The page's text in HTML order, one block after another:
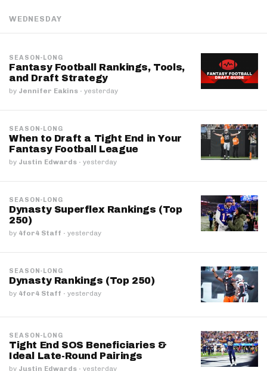
WEDNESDAY
SEASON-LONG
Fantasy Football Rankings, Tools,
and Draft Strategy
by Jennifer Eakins · yesterday
SEASON-LONG
When to Draft a Tight End in Your
Fantasy Football League
by Justin Edwards · yesterday
SEASON-LONG
Dynasty Superflex Rankings (Top
250)
by 4for4 Staff · yesterday
SEASON-LONG
Dynasty Rankings (Top 250)
by 4for4 Staff · yesterday
SEASON-LONG
Tight End SOS Beneficiaries &
Ideal Late-Round Pairings
by Justin Edwards · yesterday